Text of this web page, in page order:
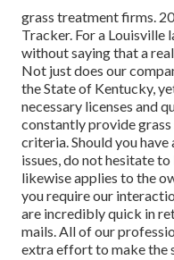
grass treatment firms.
Tracker. For a Louisville
without saying that a
Not just does our
the State of Kentucky,
necessary licenses and
constantly provide
criteria. Should you
issues, do not hesitate
likewise applies to the
you require our
are incredibly quick in
mails. All of our
extra effort to make the